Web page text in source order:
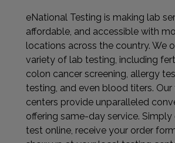
eNational Testing is making lab
affordable, and accessible with
locations across the country. We
variety of lab testing, including
colon cancer screening, allergy
testing, and even blood titers. Our
centers provide unparalleled
offering same-day service.
test online, receive your order